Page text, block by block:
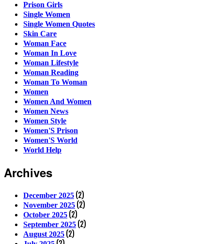
Prison Girls
Single Women
Single Women Quotes
Skin Care
Woman Face
Woman In Love
Woman Lifestyle
Woman Reading
Woman To Woman
Women
Women And Women
Women News
Women Style
Women'S Prison
Women'S World
World Help
Archives
December 2025 (2)
November 2025 (2)
October 2025 (2)
September 2025 (2)
August 2025 (2)